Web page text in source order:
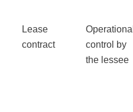
Lease
contract
Operational
control by
the lessee